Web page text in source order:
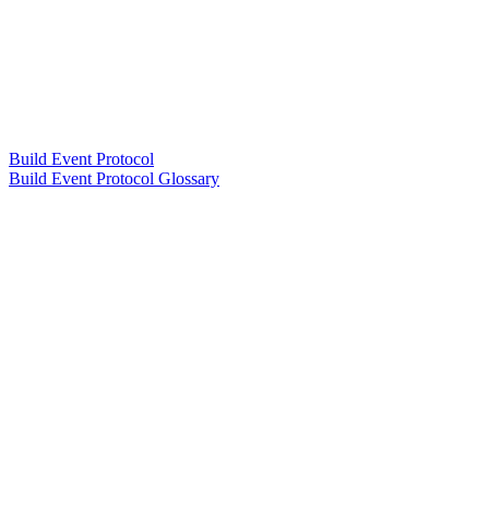
Build Event Protocol
Build Event Protocol Glossary